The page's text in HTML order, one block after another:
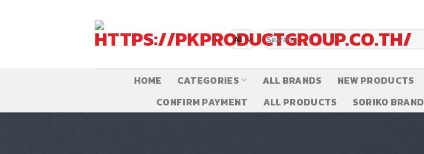
Search
for:
HOME CATEGORIES ALL BRANDS NEW PRODUCTS
CONFIRM PAYMENT
ALL PRODUCTS SORIKO BRAND